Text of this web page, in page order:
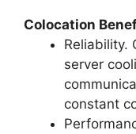
Colocation
Reliability.
server
constant